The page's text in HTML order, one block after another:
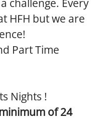
challenge. Every
HFH but we are
Part Time
Nights !
of 24